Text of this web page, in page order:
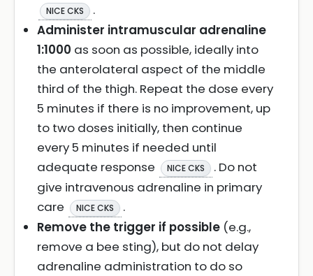
NICE CKS
.
Administer intramuscular adrenaline
1:1000 as soon as possible, ideally into
the anterolateral aspect of the middle
third of the thigh. Repeat the dose every
5 minutes if there is no improvement, up
to two doses initially, then continue
every 5 minutes if needed until
adequate response
NICE CKS
. Do not
give intravenous adrenaline in primary
care
NICE CKS
.
Remove the trigger if possible (e.g.,
remove a bee sting), but do not delay
adrenaline administration to do so